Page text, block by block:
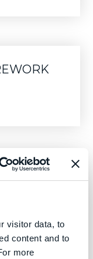
visitor data, to
content and to
more